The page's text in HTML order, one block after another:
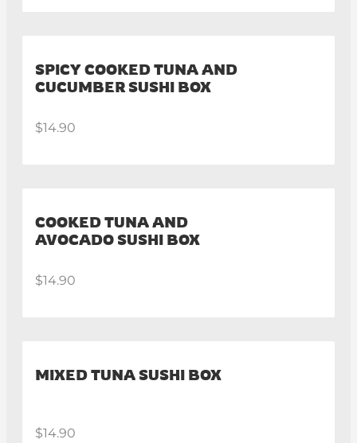
SPICY COOKED TUNA AND
CUCUMBER SUSHI BOX
$14.90
COOKED TUNA AND
AVOCADO SUSHI BOX
$14.90
MIXED TUNA SUSHI BOX
$14.90